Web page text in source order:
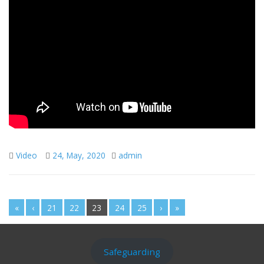
Video 24, May, 2020 admin
« ‹ 21 22 23 24 25 › »
Safeguarding